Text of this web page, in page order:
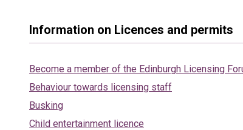
Information on Licences and permits
Become a member of the Edinburgh Licensing
Behaviour towards licensing staff
Busking
Child entertainment licence